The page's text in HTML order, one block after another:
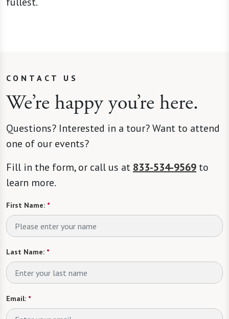
CONTACT US
We’re happy you’re here.
Questions? Interested in a tour? Want to attend
one of our events?
Fill in the form, or call us at 833-534-9569 to
learn more.
First Name: *
Last Name: *
Email: *